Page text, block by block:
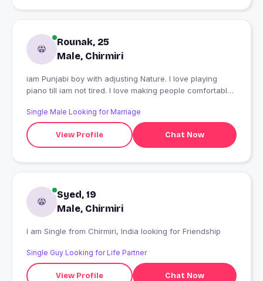
Rounak, 25
Male, Chirmiri
iam Punjabi boy with adjusting Nature. I love playing
piano till iam not tired. l love making people comfortable
Single Male Looking for Marriage
View Profile Chat Now
Syed, 19
Male, Chirmiri
I am Single from Chirmiri, India looking for Friendship
Single Guy Looking for Life Partner
View Profile Chat Now